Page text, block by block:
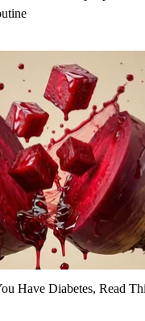
Have Diabetes, Read